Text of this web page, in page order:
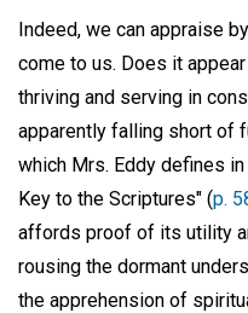
Indeed, we can appraise
come to us. Does it
thriving and serving in
apparently falling short of
which Mrs. Eddy defines
Key to the Scriptures" (p.
affords proof of its utility
rousing the dormant
the apprehension of